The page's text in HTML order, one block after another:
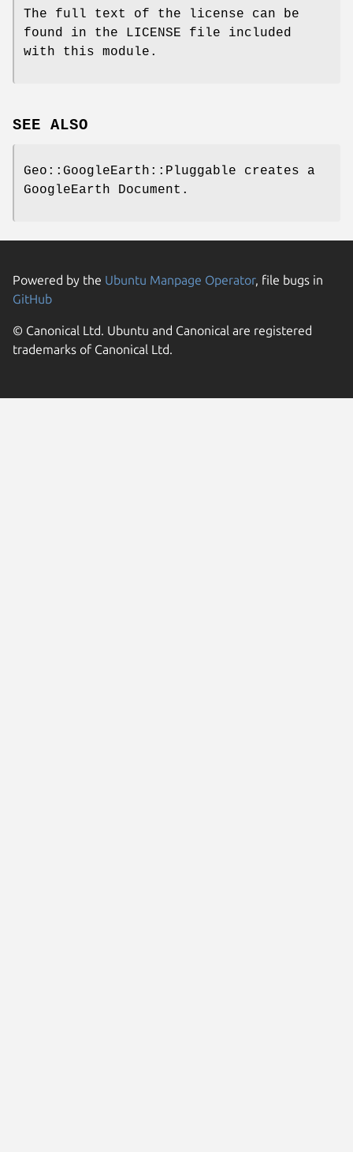
The full text of the license can be
found in the LICENSE file included
with this module.
SEE ALSO
Geo::GoogleEarth::Pluggable creates a
GoogleEarth Document.
Powered by the Ubuntu Manpage Operator, file bugs in
GitHub
© Canonical Ltd. Ubuntu and Canonical are registered
trademarks of Canonical Ltd.